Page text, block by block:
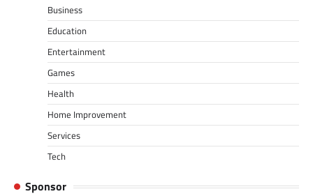
Business
Education
Entertainment
Games
Health
Home Improvement
Services
Tech
Sponsor